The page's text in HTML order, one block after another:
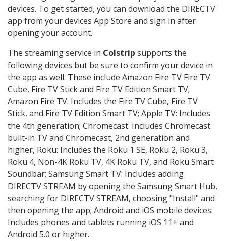
devices. To get started, you can download the DIRECTV
app from your devices App Store and sign in after
opening your account.
The streaming service in Colstrip supports the
following devices but be sure to confirm your device in
the app as well. These include Amazon Fire TV Fire TV
Cube, Fire TV Stick and Fire TV Edition Smart TV;
Amazon Fire TV: Includes the Fire TV Cube, Fire TV
Stick, and Fire TV Edition Smart TV; Apple TV: Includes
the 4th generation; Chromecast: Includes Chromecast
built-in TV and Chromecast, 2nd generation and
higher, Roku: Includes the Roku 1 SE, Roku 2, Roku 3,
Roku 4, Non-4K Roku TV, 4K Roku TV, and Roku Smart
Soundbar; Samsung Smart TV: Includes adding
DIRECTV STREAM by opening the Samsung Smart Hub,
searching for DIRECTV STREAM, choosing "Install" and
then opening the app; Android and iOS mobile devices:
Includes phones and tablets running iOS 11+ and
Android 5.0 or higher.